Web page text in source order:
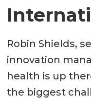
Robin Shields,
innovation
health is up
the biggest